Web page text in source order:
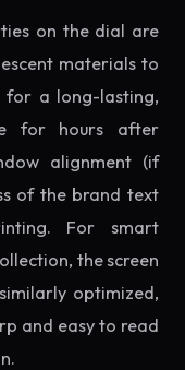
on the dial are
materials to
for a long-lasting,
for hours after
alignment (if
of the brand text
For smart
the screen
optimized,
and easy to read